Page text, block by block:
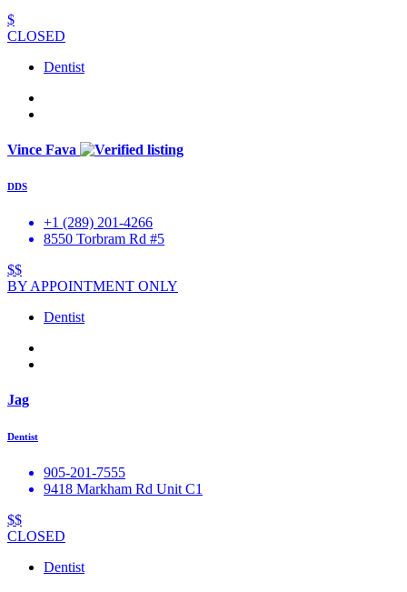
$
CLOSED
Dentist
Vince Fava
DDS
+1 (289) 201-4266
8550 Torbram Rd #5
$$
BY APPOINTMENT ONLY
Dentist
Jag
Dentist
905-201-7555
9418 Markham Rd Unit C1
$$
CLOSED
Dentist